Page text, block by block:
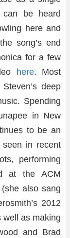
be heard
here and
song’s end
for a few
here. Most
deep
Spending
in New
to be an
seen in recent
performing
at the ACM
also sang
2012
well as making
and Brad